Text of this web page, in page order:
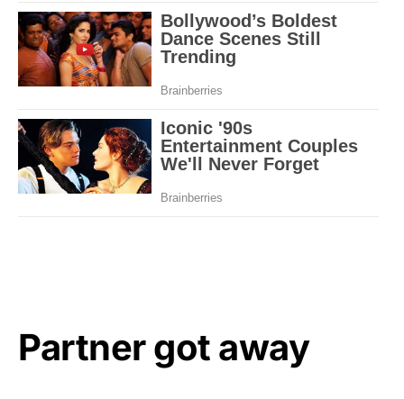
Partner got away